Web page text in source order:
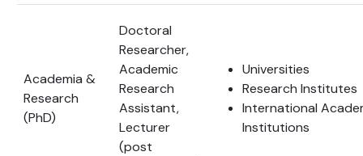
Academia &
Research
(PhD)
Doctoral
Researcher,
Academic
Research
Assistant,
Lecturer
(post
Universities
Research Institutes
International
Institutions